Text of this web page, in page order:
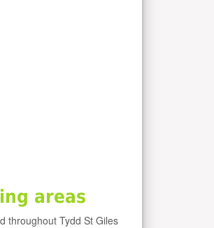
areas
throughout Tydd St Giles